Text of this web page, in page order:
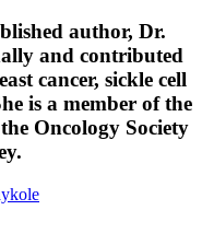
author, Dr.
and contributed
cancer, sickle cell
is a member of the
Oncology Society